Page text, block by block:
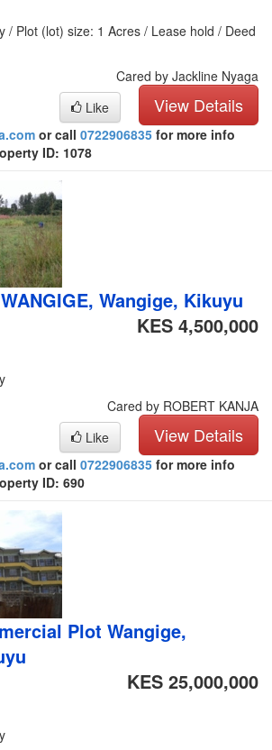
/ Plot (lot) size: 1 Acres / Lease hold / Deed
Cared by Jackline Nyaga
View Details
Like
or call 0722906835 for more info
ID: 1078
Wangige, Kikuyu
KES 4,500,000
Cared by ROBERT KANJA
View Details
Like
or call 0722906835 for more info
ID: 690
Plot Wangige,
KES 25,000,000